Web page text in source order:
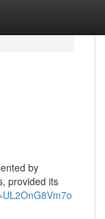
by
provided its